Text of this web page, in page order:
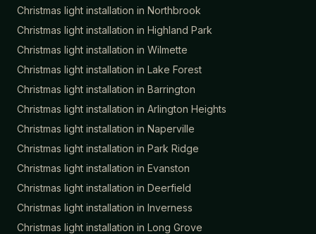
Christmas light installation in Northbrook
Christmas light installation in Highland Park
Christmas light installation in Wilmette
Christmas light installation in Lake Forest
Christmas light installation in Barrington
Christmas light installation in Arlington Heights
Christmas light installation in Naperville
Christmas light installation in Park Ridge
Christmas light installation in Evanston
Christmas light installation in Deerfield
Christmas light installation in Inverness
Christmas light installation in Long Grove